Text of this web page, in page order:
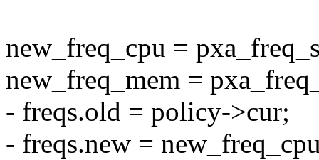
new_freq_cpu =
new_freq_mem =
- freqs.old = policy->cur;
- freqs.new =